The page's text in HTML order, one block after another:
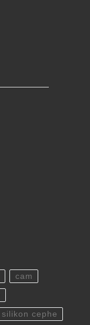
cam
silikon cephe